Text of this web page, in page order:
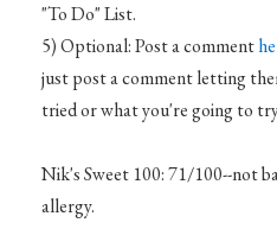
"To Do" List.
5) Optional: Post a comment
just post a comment letting
tried or what you're going to
Nik's Sweet 100: 71/100--not
allergy.